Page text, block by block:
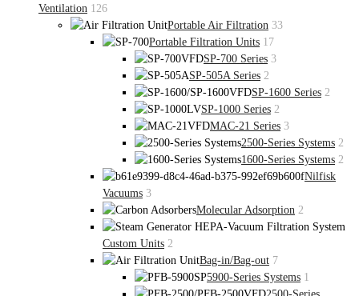
Ventilation 126
Portable Air Filtration 33
Portable Filtration Units 17
SP-700 Series 3
SP-505A Series 2
SP-1600 Series 2
SP-1000 Series 2
MAC-21 Series 3
2500-Series Systems 2
1600-Series Systems 2
Nilfisk
Vacuums 3
Molecular Adsorption 2
Custom Units 2
Bag-in/Bag-out 7
5900-Series Systems 1